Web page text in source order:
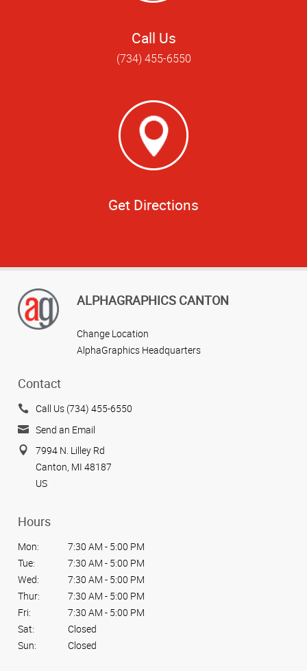
Call Us
(734) 455-6550
Get Directions
ALPHAGRAPHICS CANTON
Change Location
AlphaGraphics Headquarters
Contact
Call Us (734) 455-6550
Send an Email
7994 N. Lilley Rd
Canton, MI 48187
US
Hours
Mon:
7:30 AM - 5:00 PM
Tue:
7:30 AM - 5:00 PM
Wed:
7:30 AM - 5:00 PM
Thur:
7:30 AM - 5:00 PM
Fri:
7:30 AM - 5:00 PM
Sat:
Closed
Sun:
Closed